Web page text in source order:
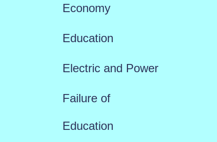
Economy
Education
Electric and Power
Failure of
Education